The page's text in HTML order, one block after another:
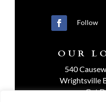
Follow
OUR
540
Wrightsville
Get